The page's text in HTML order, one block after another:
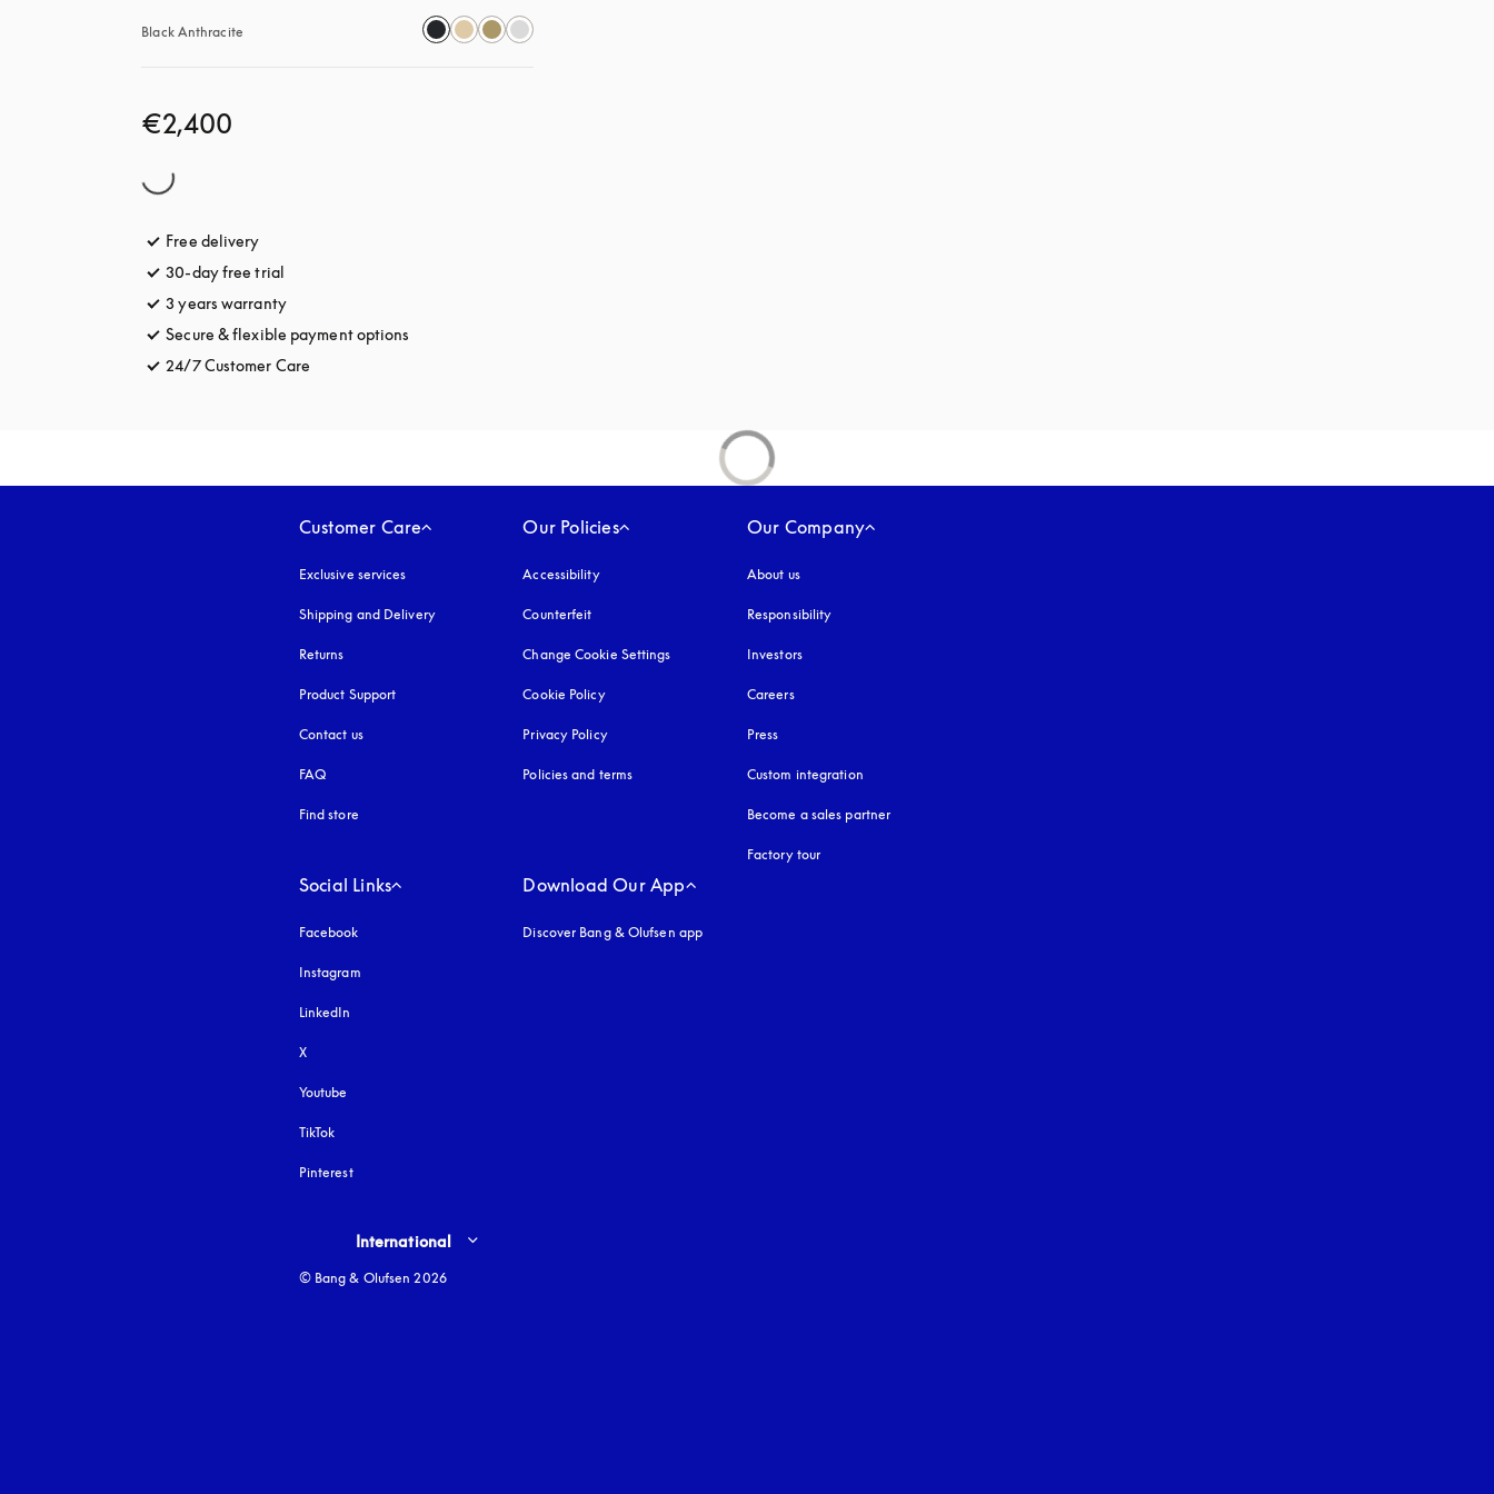
Black Anthracite
€2,400
Free delivery
30-day free trial
3 years warrantyopens in a new tab
Secure & flexible payment options
24/7 Customer Care
Customer Care
Exclusive services
Shipping and Delivery
Returns
Product Support
Contact us
FAQ
Find store
Our Policies
Accessibilityopens in a new tab
Counterfeit
Change Cookie Settings
Cookie Policyopens in a new tab
Privacy Policyopens in a new tab
Policies and terms
Our Company
About us
Responsibility
Investors
Careers
Press
Custom integration
Become a sales partner
Factory tour
Social Links
Facebook
Instagram
LinkedIn
X
Youtube
TikTok
Pinterest
Download Our App
Discover Bang & Olufsen app
Select country and language
International
© Bang & Olufsen 2026